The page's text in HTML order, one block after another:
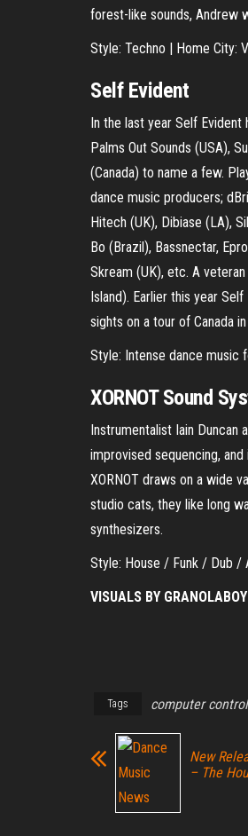
forest-like sounds, Andrew
Style: Techno | Home City:
Self Evident
In the last year Self Evident
Palms Out Sounds (USA),
(Canada) to name a few.
dance music producers;
Hitech (UK), Dibiase (LA),
Bo (Brazil), Bassnectar,
Skream (UK), etc. A
Island). Earlier this year
sights on a tour of Canada
Style: Intense dance music
XORNOT Sound
Instrumentalist Iain Duncan
improvised sequencing,
XORNOT draws on a wide
studio cats, they like long
synthesizers.
Style: House / Funk / Dub /
VISUALS BY GRANOLABOY
Tags computer
New
– The